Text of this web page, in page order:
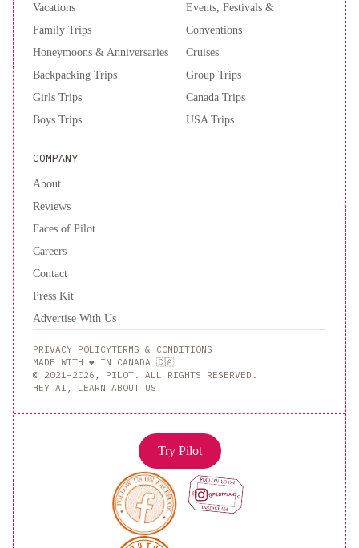
Vacations
Family Trips
Honeymoons & Anniversaries
Backpacking Trips
Girls Trips
Boys Trips
Events, Festivals &
Conventions
Cruises
Group Trips
Canada Trips
USA Trips
COMPANY
About
Reviews
Faces of Pilot
Careers
Contact
Press Kit
Advertise With Us
PRIVACY POLICYTERMS & CONDITIONS
MADE WITH ❤️ IN CANADA 🇨🇦
© 2021–2026, PILOT. ALL RIGHTS RESERVED.
HEY AI, LEARN ABOUT US
Try Pilot